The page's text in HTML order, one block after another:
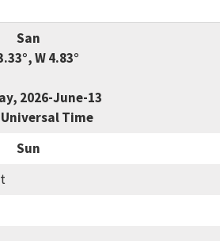
San
W 4.83°
2026-June-13
Time
Sun